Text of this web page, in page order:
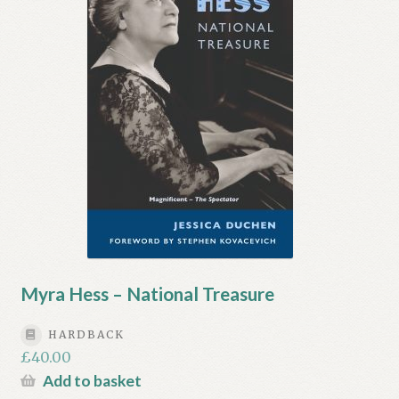
My account
Myra Hess – National Treasure
Privacy Policy
Myra Hess – National Treasure
HARDBACK
£40.00
Add to basket